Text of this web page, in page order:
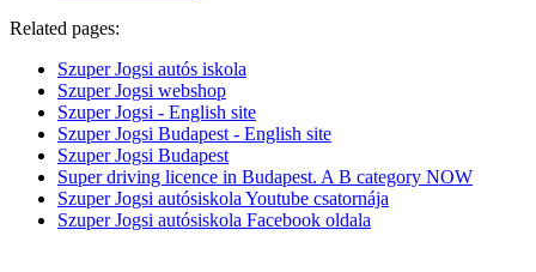
Related pages:
Szuper Jogsi autós iskola
Szuper Jogsi webshop
Szuper Jogsi - English site
Szuper Jogsi Budapest - English site
Szuper Jogsi Budapest
Super driving licence in Budapest. A B category NOW
Szuper Jogsi autósiskola Youtube csatornája
Szuper Jogsi autósiskola Facebook oldala